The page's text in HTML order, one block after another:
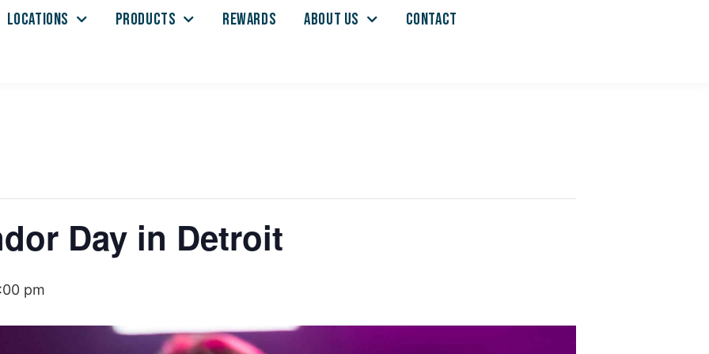
LOCATIONS PRODUCTS REWARDS ABOUT US CONTACT
Day in Detroit
pm